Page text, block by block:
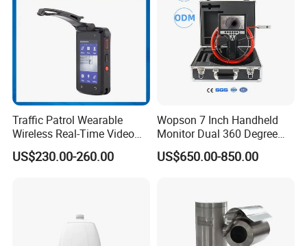
Traffic Patrol Wearable
Wireless Real-Time Video
Recording 1080P Video
Talkback GPS WiFi 4G Body
US$230.00-260.00
Wopson 7 Inch Handheld
Monitor Dual 360 Degree
23mm Pan Tilt Sewer Line
Plumbing Bore Hold
US$650.00-850.00